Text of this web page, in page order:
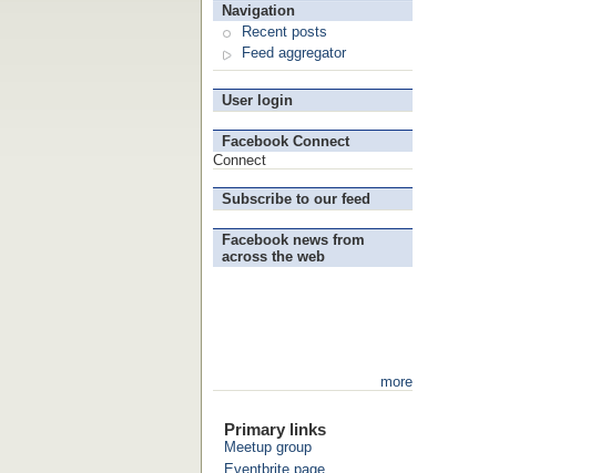
Navigation
Recent posts
Feed aggregator
User login
Facebook Connect
Connect
Subscribe to our feed
Facebook news from
across the web
more
Primary links
Meetup group
Eventbrite page